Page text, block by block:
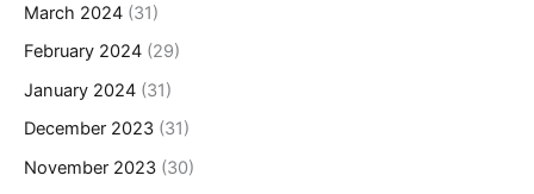
March 2024 (31)
February 2024 (29)
January 2024 (31)
December 2023 (31)
November 2023 (30)